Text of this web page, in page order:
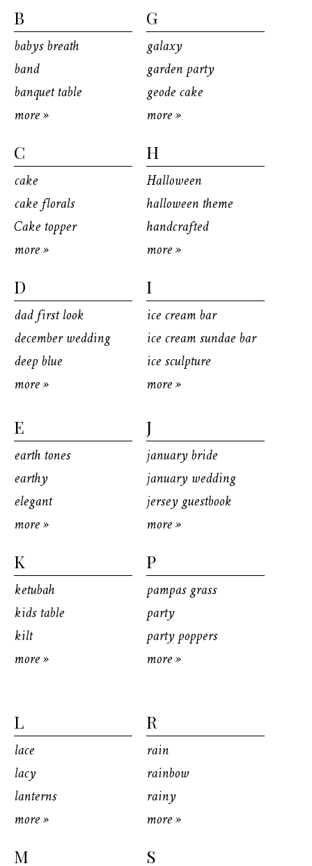
B
babys breath
band
banquet table
more »
C
cake
cake florals
Cake topper
more »
D
dad first look
december wedding
deep blue
more »
E
earth tones
earthy
elegant
more »
G
galaxy
garden party
geode cake
more »
H
Halloween
halloween theme
handcrafted
more »
I
ice cream bar
ice cream sundae bar
ice sculpture
more »
J
january bride
january wedding
jersey guestbook
more »
K
ketubah
kids table
kilt
more »
L
lace
lacy
lanterns
more »
M
P
pampas grass
party
party poppers
more »
R
rain
rainbow
rainy
more »
S